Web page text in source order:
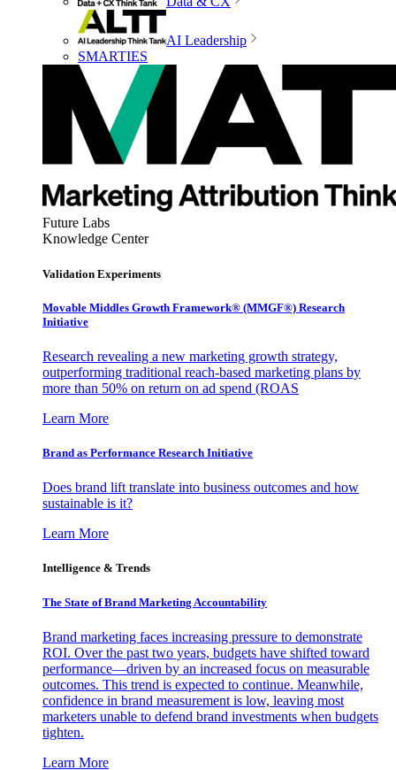
AI Leadership
SMARTIES
Future Labs
Knowledge Center
Validation Experiments
Movable Middles Growth Framework® (MMGF®) Research
Initiative
Research revealing a new marketing growth strategy,
outperforming traditional reach-based marketing plans by
more than 50% on return on ad spend (ROAS
Learn More
Brand as Performance Research Initiative
Does brand lift translate into business outcomes and how
sustainable is it?
Learn More
Intelligence & Trends
The State of Brand Marketing Accountability
Brand marketing faces increasing pressure to demonstrate
ROI. Over the past two years, budgets have shifted toward
performance—driven by an increased focus on measurable
outcomes. This trend is expected to continue. Meanwhile,
confidence in brand measurement is low, leaving most
marketers unable to defend brand investments when budgets
tighten.
Learn More